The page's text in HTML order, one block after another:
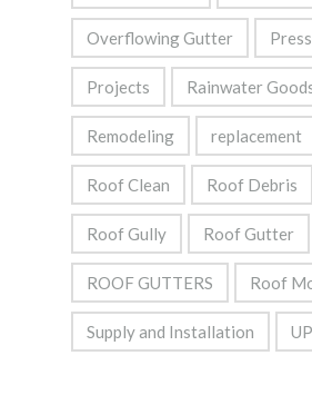
Overflowing Gutter
Projects Rainwater
Remodeling replacement
Roof Clean Roof Debris
Roof Gully Roof Gutter
ROOF GUTTERS Roof
Supply and Installation